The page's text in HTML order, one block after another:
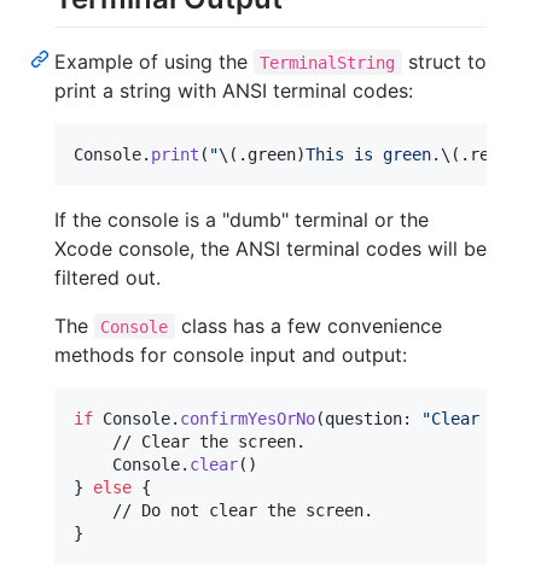
Example of using the TerminalString
struct to
print a string with ANSI terminal codes:
Console. print ( "\( . green)This is green. \( . reset
If the console is a "dumb" terminal or the
Xcode console, the ANSI terminal codes will be
filtered out.
The
Console
class has a few convenience
methods for console input and output:
if Console. confirmYesOrNo(question: "Clear the
    // Clear the screen.
Console. clear( )
}
else {
}